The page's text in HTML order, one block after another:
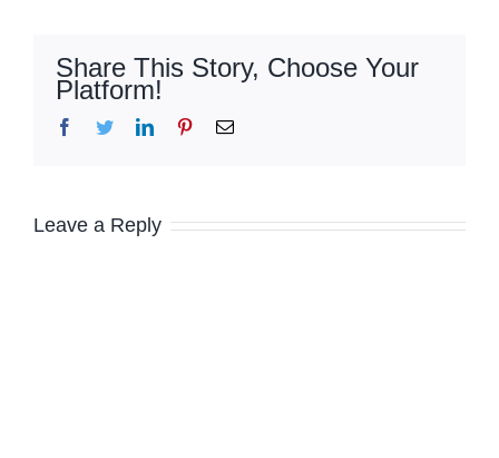
Share This Story, Choose Your
Platform!
Facebook
TwitterLinkedInPinterestEmail
Leave a Reply